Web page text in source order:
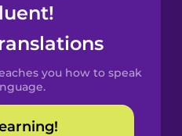
you how to speak